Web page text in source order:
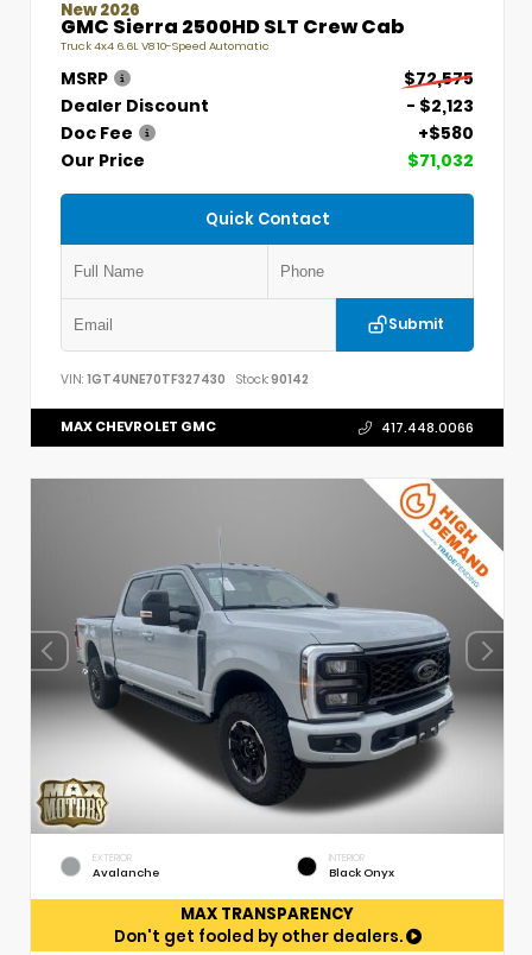
New 2026
GMC Sierra 2500HD SLT Crew Cab
Truck 4x4 6.6L V8 10-Speed Automatic
MSRP
$72,575
Dealer Discount
- $2,123
Doc Fee
+$580
Our Price
$71,032
Quick Contact
Submit
VIN: 1GT4UNE70TF327430 Stock:90142
MAX CHEVROLET GMC 417.448.0066
EXTERIOR
Avalanche
INTERIOR
Black Onyx
MAX TRANSPARENCY
Don't get fooled by other dealers.